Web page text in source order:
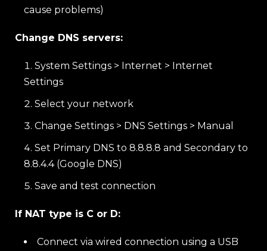
cause problems)
Change DNS servers:
System Settings > Internet > Internet
Settings
Select your network
Change Settings > DNS Settings > Manual
Set Primary DNS to 8.8.8.8 and Secondary to
8.8.4.4 (Google DNS)
Save and test connection
If NAT type is C or D:
Connect via wired connection using a USB